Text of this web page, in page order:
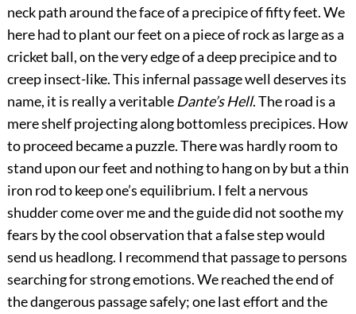
neck path around the face of a precipice of fifty feet. We
here had to plant our feet on a piece of rock as large as a
cricket ball, on the very edge of a deep precipice and to
creep insect-like. This infernal passage well deserves its
name, it is really a veritableDante’s Hell. The road is a
mere shelf projecting along bottomless precipices. How
to proceed became a puzzle. There was hardly room to
stand upon our feet and nothing to hang on by but a thin
iron rod to keep one’s equilibrium. I felt a nervous
shudder come over me and the guide did not soothe my
fears by the cool observation that afalse step would
send us headlong. I recommend that passage to persons
searching for strong emotions. We reached the end of
the dangerous passage safely; one last effort and the